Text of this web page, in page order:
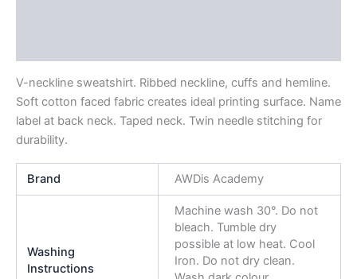
V-neckline sweatshirt. Ribbed neckline, cuffs and hemline.
Soft cotton faced fabric creates ideal printing surface. Name
label at back neck. Taped neck. Twin needle stitching for
durability.
Brand AWDis Academy
Washing
Instructions
Machine wash 30°. Do not
bleach. Tumble dry
possible at low heat. Cool
Iron. Do not dry clean.